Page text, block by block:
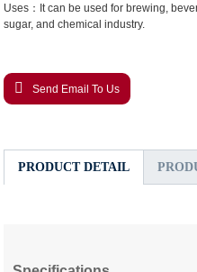
Uses：It can be used for brewing,
sugar, and chemical industry.
Send Email To Us
PRODUCT DETAIL